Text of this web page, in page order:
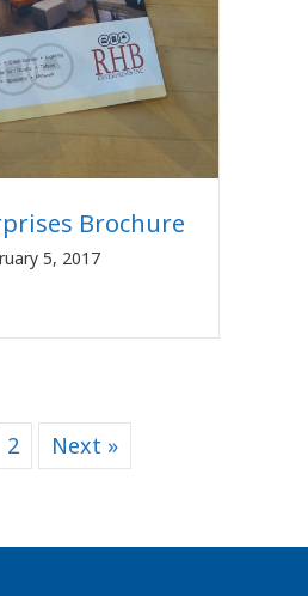
Brochure
5, 2017
2 Next »